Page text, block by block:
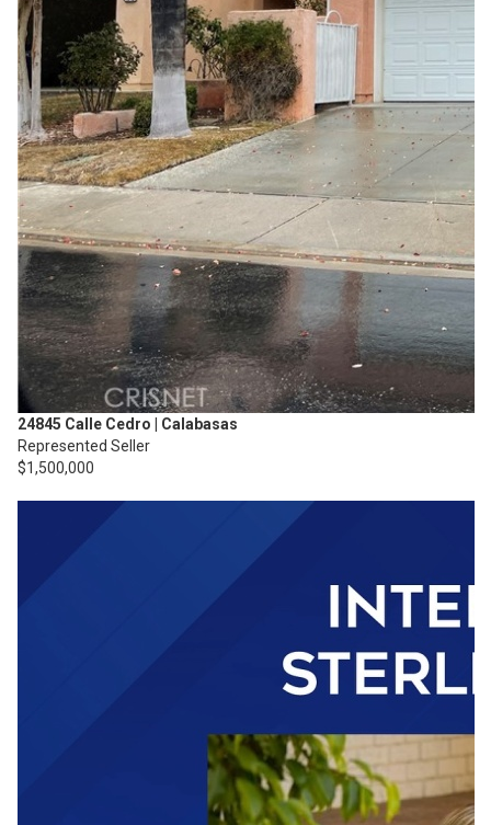
24845 Calle Cedro | Calabasas
Represented Seller
$1,500,000